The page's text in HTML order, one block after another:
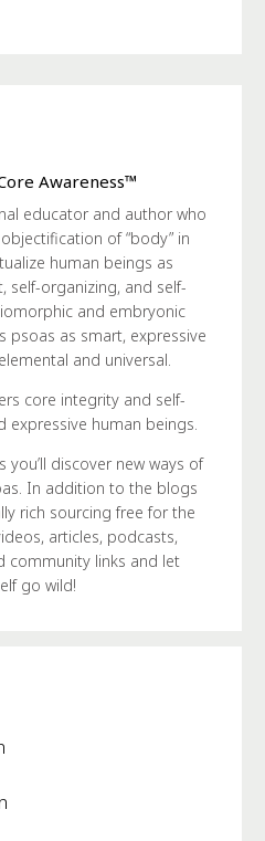
Awareness™
educator and author who
of “body” in
human beings as
self-organizing, and self-
and embryonic
psoas as smart, expressive
and universal.
core integrity and self-
expressive human beings.
you’ll discover new ways of
In addition to the blogs
rich sourcing free for the
articles, podcasts,
community links and let
go wild!